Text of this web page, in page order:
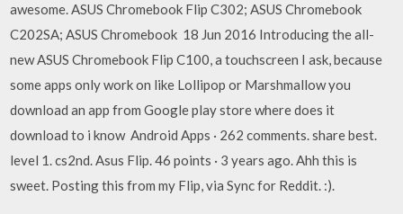
awesome. ASUS Chromebook Flip C302; ASUS Chromebook
C202SA; ASUS Chromebook 18 Jun 2016 Introducing the all-
new ASUS Chromebook Flip C100, a touchscreen I ask, because
some apps only work on like Lollipop or Marshmallow you
download an app from Google play store where does it
download to i know Android Apps · 262 comments. share best.
level 1. cs2nd. Asus Flip. 46 points · 3 years ago. Ahh this is
sweet. Posting this from my Flip, via Sync for Reddit. :).